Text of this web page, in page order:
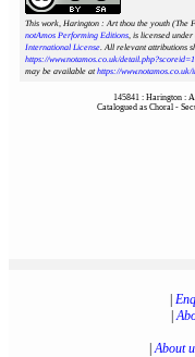
This work, Harington : Art thou the youth (The
notAmos Performing Editions, is licensed under
International License. All relevant attributions
https://www.notamos.co.uk/
may be available athttps://
145841 : Harington :
Catalogued as Choral -
|
|About